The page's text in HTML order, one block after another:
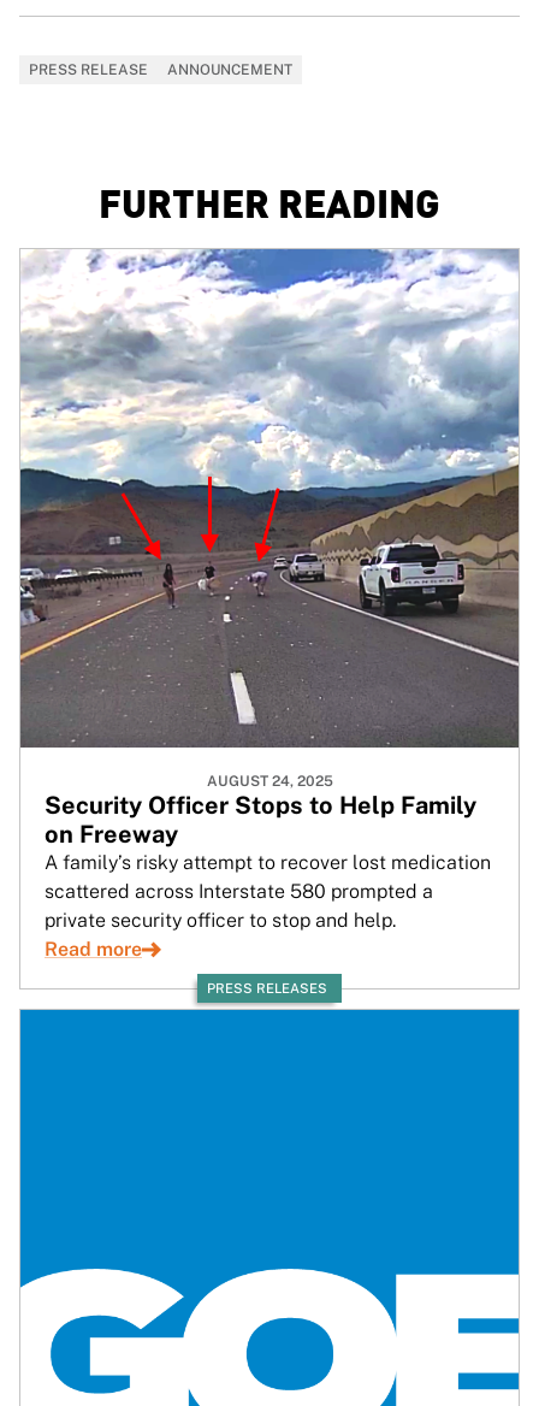
PRESS RELEASE ANNOUNCEMENT
FURTHER READING
PRESS RELEASES
AUGUST 24, 2025
Security Officer Stops to Help Family
on Freeway
A family’s risky attempt to recover lost medication
scattered across Interstate 580 prompted a
private security officer to stop and help.
Read more